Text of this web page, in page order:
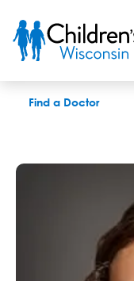
Find a Doctor